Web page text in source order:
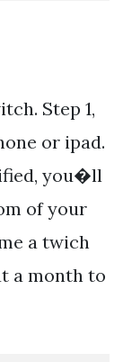
Step 1,
or ipad.
you�ll
of your
a twich
a month to